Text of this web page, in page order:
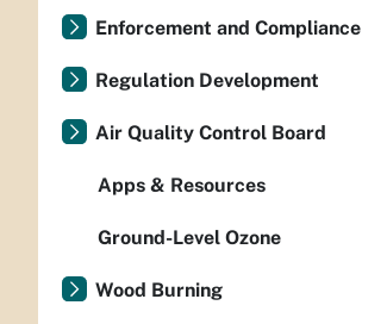
Enforcement and Compliance
Regulation Development
Air Quality Control Board
Apps & Resources
Ground-Level Ozone
Wood Burning